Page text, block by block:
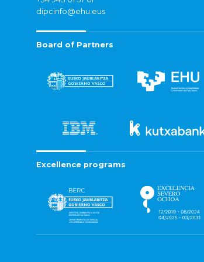
dipcinfo@ehu.eus
Board of Partners
Excellence programs